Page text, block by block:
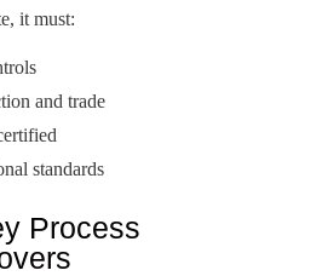
it must:
and trade
standards
Process